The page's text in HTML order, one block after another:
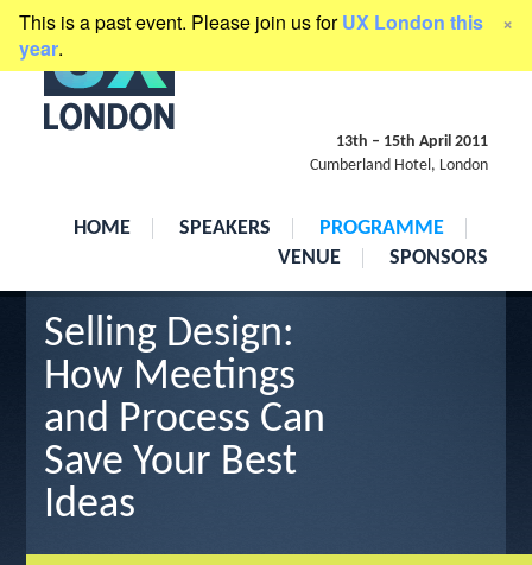
This is a past event. Please join us forUX London this
year.
×
presented byClearleft
13th – 15th April 2011
Cumberland Hotel, London
HOME SPEAKERS
PROGRAMME
VENUE
SPONSORS
Selling Design:
How Meetings
and Process Can
Save Your Best
Ideas